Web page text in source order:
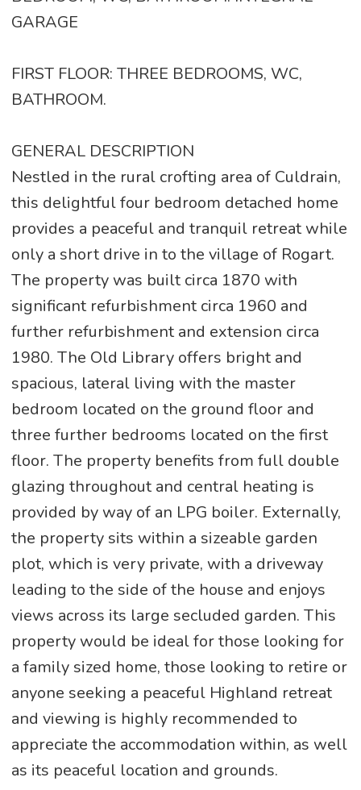
GARAGE
FIRST FLOOR: THREE BEDROOMS, WC,
BATHROOM.
GENERAL DESCRIPTION
Nestled in the rural crofting area of Culdrain,
this delightful four bedroom detached home
provides a peaceful and tranquil retreat while
only a short drive in to the village of Rogart.
The property was built circa 1870 with
significant refurbishment circa 1960 and
further refurbishment and extension circa
1980. The Old Library offers bright and
spacious, lateral living with the master
bedroom located on the ground floor and
three further bedrooms located on the first
floor. The property benefits from full double
glazing throughout and central heating is
provided by way of an LPG boiler. Externally,
the property sits within a sizeable garden
plot, which is very private, with a driveway
leading to the side of the house and enjoys
views across its large secluded garden. This
property would be ideal for those looking for
a family sized home, those looking to retire or
anyone seeking a peaceful Highland retreat
and viewing is highly recommended to
appreciate the accommodation within, as well
as its peaceful location and grounds.